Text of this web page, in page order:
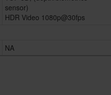
sensor)
HDR Video 1080p@30fps
NA